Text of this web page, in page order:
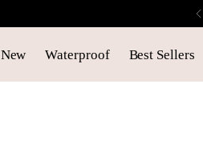
New Waterproof Best Sellers